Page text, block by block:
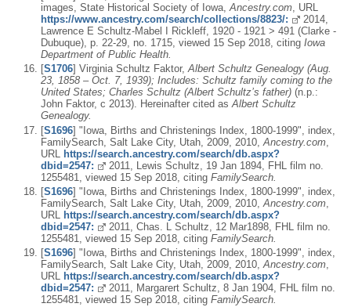
images, State Historical Society of Iowa,Ancestry.com, URL
https://www.ancestry.com/search/collections/8823/:
2014,
Lawrence E Schultz-Mabel I Rickleff, 1920 - 1921 > 491 (Clarke -
Dubuque), p. 22-29, no. 1715, viewed 15 Sep 2018, citing Iowa
Department of Public Health.
[S1706] Virginia Schultz Faktor,Albert Schultz Genealogy (Aug.
23, 1858 – Oct. 7, 1939); Includes: Schultz family coming to the
United States; Charles Schultz (Albert Schultz’s father) (n.p.:
John Faktor, c 2013). Hereinafter cited asAlbert Schultz
Genealogy.
[S1696] "Iowa, Births and Christenings Index, 1800-1999", index,
FamilySearch, Salt Lake City, Utah, 2009, 2010, Ancestry.com
URL https://search.ancestry.com/search/db.aspx?
dbid=2547:
2011, Lewis Schultz, 19 Jan 1894, FHL film no.
1255481, viewed 15 Sep 2018, citing FamilySearch.
[S1696] "Iowa, Births and Christenings Index, 1800-1999", index,
FamilySearch, Salt Lake City, Utah, 2009, 2010, Ancestry.com
URL
https://search.ancestry.com/search/db.aspx?
dbid=2547:
2011, Chas. L Schultz, 12 Mar1898, FHL film no.
1255481, viewed 15 Sep 2018, citing FamilySearch.
[S1696] "Iowa, Births and Christenings Index, 1800-1999", index,
FamilySearch, Salt Lake City, Utah, 2009, 2010,Ancestry.com,
URL https://search.ancestry.com/search/db.aspx?
dbid=2547:
2011, Margarert Schultz, 8 Jan 1904, FHL film no.
1255481, viewed 15 Sep 2018, citing FamilySearch.